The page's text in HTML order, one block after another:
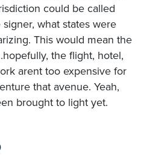
could be called
what states were
This would mean the
the flight, hotel,
arent too expensive for
that avenue. Yeah,
brought to light yet.